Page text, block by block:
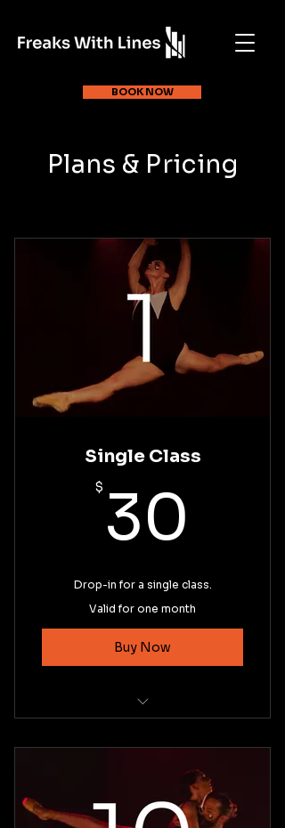
BOOK NOW
Plans & Pricing
Single Class
$ 30
Drop-in for a single class.
Valid for one month
Buy Now
Basic Pointe Technique